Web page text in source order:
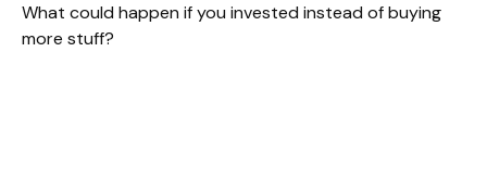
What could happen if you invested instead of buying
more stuff?